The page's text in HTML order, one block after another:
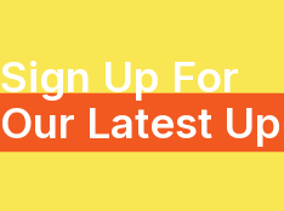
Sign Up For
Our Latest